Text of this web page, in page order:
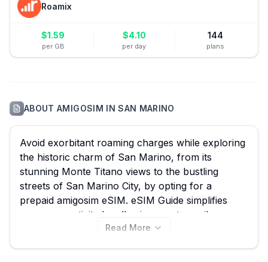
Roamix
$1.59
per GB
$4.10
per day
144
plans
ABOUTAMIGOSIM INSAN MARINO
Avoid exorbitant roaming charges while exploring
the historic charm of San Marino, from its
stunning Monte Titano views to the bustling
streets of San Marino City, by opting for a
prepaid amigosim eSIM. eSIM Guide simplifies
your connectivity by allowing you to easily
compare all 6 available amigosim eSIM plans for
Read More